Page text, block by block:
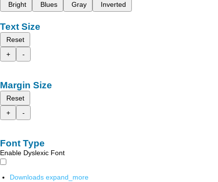
Bright
Blues Gray Inverted
Text Size
Reset
+
-
Margin Size
Reset
+
-
Font Type
Enable Dyslexic Font
Downloads expand_more